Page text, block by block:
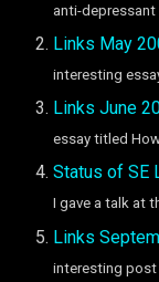
anti-depressant
Links May
interesting
Links June
essay titled
Status of SE
I gave a talk at
Links
interesting post